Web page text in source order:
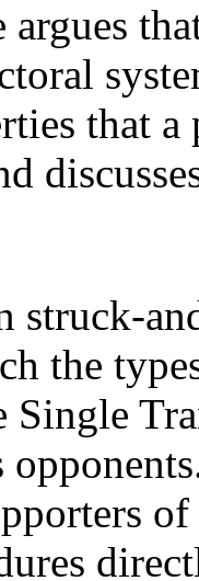
that
struck-
the
Single